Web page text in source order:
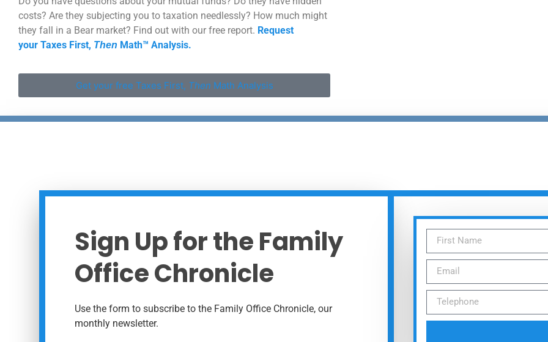
costs? Are they subjecting you to taxation needlessly? How much might
they fall in a Bear market? Find out with our free report. Request
your Taxes First, Then Math™ Analysis.
Get your free Taxes First, Then Math Analysis
Sign Up for the Family
Office Chronicle
Use the form to subscribe to the Family Office Chronicle, our
monthly newsletter.